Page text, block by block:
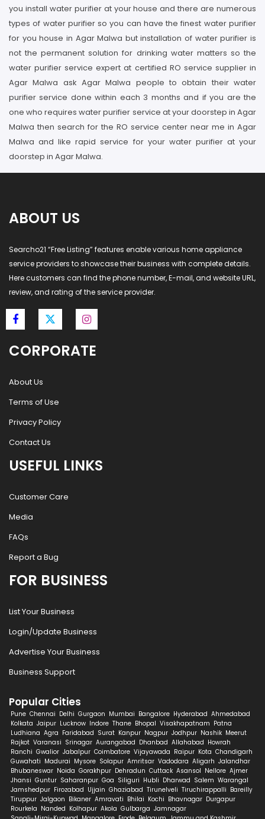
you install water purifier at your house and there are numerous
types of water purifier so you can have the finest water purifier
for you house in Agar Malwa but installation of water purifier is
not the permanent solution for drinking water matters so the
water purifier service expert at certified RO service supplier in
Agar Malwa ask Agar Malwa people to obtain their water
purifier service done within each 3 months and if you are the
one who requires water purifier service at your doorstep in Agar
Malwa then search for the RO service center near me in Agar
Malwa and like rapid service for your water purifier at your
doorstep in Agar Malwa.
ABOUT US
Searcho21 “Free Listing” features enable various home appliance
service providers to showcase their business with complete details.
Here customers can find the phone number, E-mail, and website URL,
review, and rating of the service provider.
CORPORATE
About Us
Terms of Use
Privacy Policy
Contact Us
USEFUL LINKS
Customer Care
Media
FAQs
Report a Bug
FOR BUSINESS
List Your Business
Login/Update Business
Advertise Your Business
Business Support
Popular Cities
Pune Chennai Delhi Gurgaon Mumbai Bangalore Hyderabad Ahmedabad
Kolkata Jaipur Lucknow Indore Thane Bhopal Visakhapatnam Patna
Ludhiana Agra Faridabad Surat Kanpur Nagpur Jodhpur Nashik Meerut
Rajkot Varanasi Srinagar Aurangabad Dhanbad Allahabad Howrah
Ranchi Gwalior Jabalpur Coimbatore Vijayawada Raipur Kota Chandigarh
Guwahati Madurai Mysore Solapur Amritsar Vadodara Aligarh Jalandhar
Bhubaneswar Noida Gorakhpur Dehradun Cuttack Asansol Nellore Ajmer
Jhansi Guntur Saharanpur Goa Siliguri Hubli Dharwad Salem Warangal
Jamshedpur Firozabad Ujjain Ghaziabad Tirunelveli Tiruchirappalli Bareilly
Tiruppur Jalgaon Bikaner Amravati Bhilai Kochi Bhavnagar Durgapur
Rourkela Nanded Kolhapur Akola Gulbarga Jamnagar